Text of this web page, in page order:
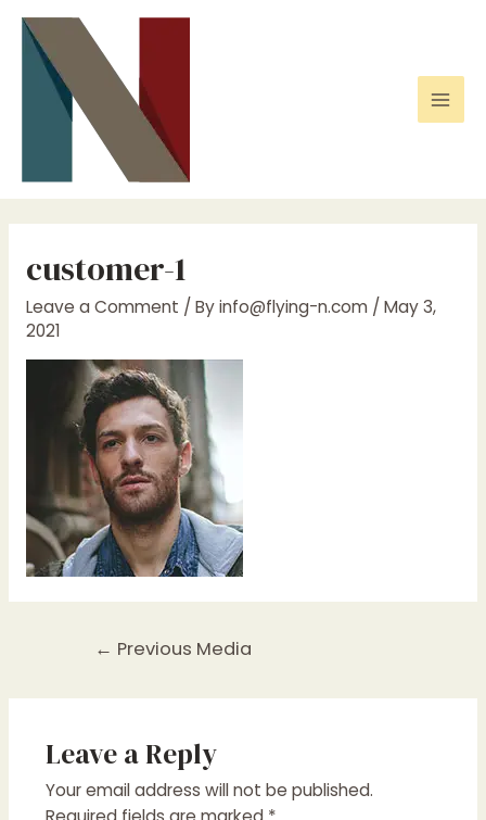
content
customer-1
Leave a Comment / Byinfo@flying-n.com / May 3,
2021
← Previous Media
Leave a Reply
Your email address will not be published.